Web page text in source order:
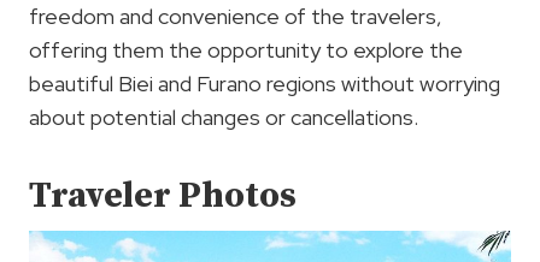
freedom and convenience of the travelers,
offering them the opportunity to explore the
beautiful Biei and Furano regions without worrying
about potential changes or cancellations.
Traveler Photos